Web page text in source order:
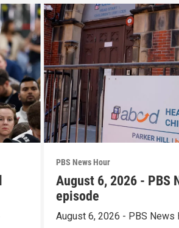
PBS News Hour
August 6, 2026 - PBS
episode
August 6, 2026 - PBS News